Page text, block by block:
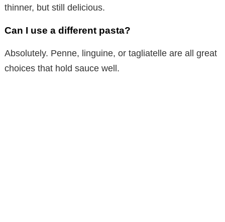
thinner, but still delicious.
Can I use a different pasta?
Absolutely. Penne, linguine, or tagliatelle are all great
choices that hold sauce well.